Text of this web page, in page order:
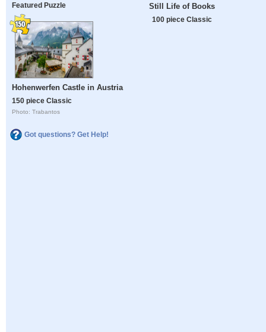
Featured Puzzle
Hohenwerfen Castle in Austria
150 piece Classic
Photo: Trabantos
Got questions? Get Help!
Still Life of Books
100 piece Classic